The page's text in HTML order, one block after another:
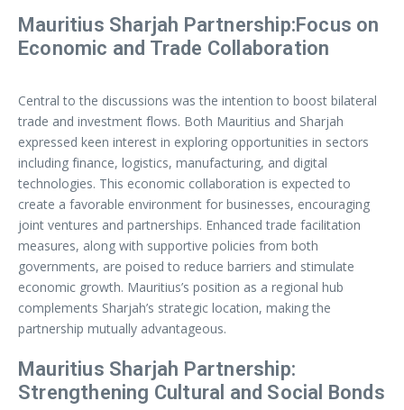
Mauritius Sharjah Partnership:Focus on
Economic and Trade Collaboration
Central to the discussions was the intention to boost bilateral
trade and investment flows. Both Mauritius and Sharjah
expressed keen interest in exploring opportunities in sectors
including finance, logistics, manufacturing, and digital
technologies. This economic collaboration is expected to
create a favorable environment for businesses, encouraging
joint ventures and partnerships. Enhanced trade facilitation
measures, along with supportive policies from both
governments, are poised to reduce barriers and stimulate
economic growth. Mauritius’s position as a regional hub
complements Sharjah’s strategic location, making the
partnership mutually advantageous.
Mauritius Sharjah Partnership:
Strengthening Cultural and Social Bonds